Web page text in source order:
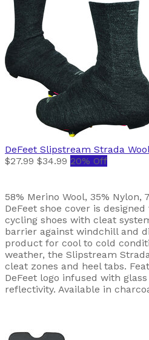
DeFeet Slipstream Strada
$27.99 $34.99 20% Off
58% Merino Wool, 35% Nylon,
DeFeet shoe cover is
cycling shoes with cleat
barrier against windchill and
product for cool to cold
weather, the Slipstream
cleat zones and heel tabs.
DeFeet logo infused with
reflectivity. Available in